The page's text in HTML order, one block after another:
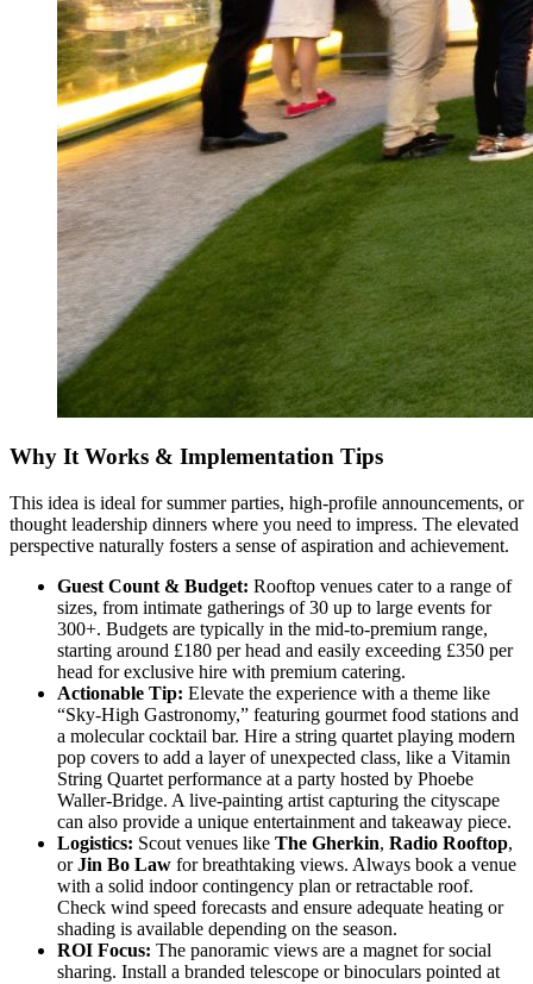
Why It Works & Implementation Tips
This idea is ideal for summer parties, high-profile announcements, or
thought leadership dinners where you need to impress. The elevated
perspective naturally fosters a sense of aspiration and achievement.
Guest Count & Budget: Rooftop venues cater to a range of
sizes, from intimate gatherings of 30 up to large events for
300+. Budgets are typically in the mid-to-premium range,
starting around £180 per head and easily exceeding £350 per
head for exclusive hire with premium catering.
Actionable Tip: Elevate the experience with a theme like
“Sky-High Gastronomy,” featuring gourmet food stations and
a molecular cocktail bar. Hire a string quartet playing modern
pop covers to add a layer of unexpected class, like a Vitamin
String Quartet performance at a party hosted by Phoebe
Waller-Bridge. A live-painting artist capturing the cityscape
can also provide a unique entertainment and takeaway piece.
Logistics: Scout venues like The Gherkin, Radio Rooftop,
orJin Bo Law for breathtaking views. Always book a venue
with a solid indoor contingency plan or retractable roof.
Check wind speed forecasts and ensure adequate heating or
shading is available depending on the season.
ROI Focus: The panoramic views are a magnet for social
sharing. Install a branded telescope or binoculars pointed at